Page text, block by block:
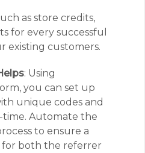
as store credits,
for every successful
existing customers.
: Using
you can set up
unique codes and
time. Automate the
to ensure a
for both the referrer